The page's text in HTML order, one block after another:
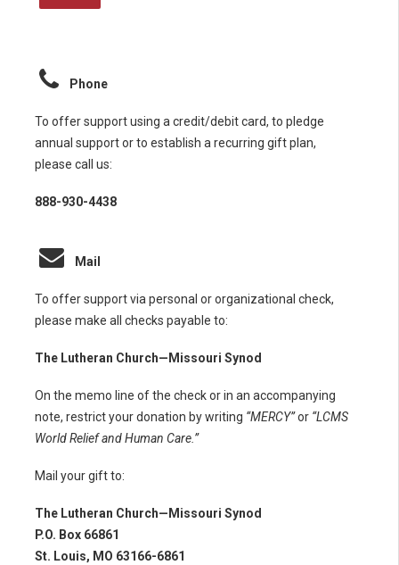
Phone
To offer support using a credit/debit card, to pledge
annual support or to establish a recurring gift plan,
please call us:
888-930-4438
Mail
To offer support via personal or organizational check,
please make all checks payable to:
The Lutheran Church—Missouri Synod
On the memo line of the check or in an accompanying
note, restrict your donation by writing “MERCY”or “LCMS
World Relief and Human Care.”
Mail your gift to:
The Lutheran Church—Missouri Synod
P.O. Box 66861
St. Louis, MO 63166-6861